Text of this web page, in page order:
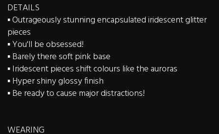
DETAILS
▪️ Outrageously stunning encapsulated iridescent glitter
pieces
▪️ You'll be obsessed!
▪️ Barely there soft pink base
▪️ Iridescent pieces shift colours like the auroras
▪️ Hyper shiny glossy finish
▪️ Be ready to cause major distractions!
WEARING